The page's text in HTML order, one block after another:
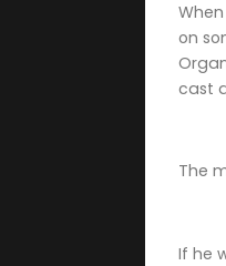
on
cast
The
If he